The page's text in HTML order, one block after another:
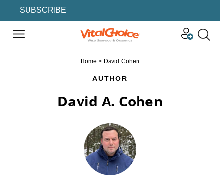
SUBSCRIBE
Home > David Cohen
AUTHOR
David A. Cohen